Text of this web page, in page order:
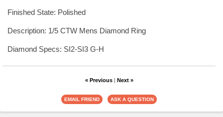
Finished State: Polished
Description: 1/5 CTW Mens Diamond Ring
Diamond Specs: SI2-SI3 G-H
« Previous| Next »